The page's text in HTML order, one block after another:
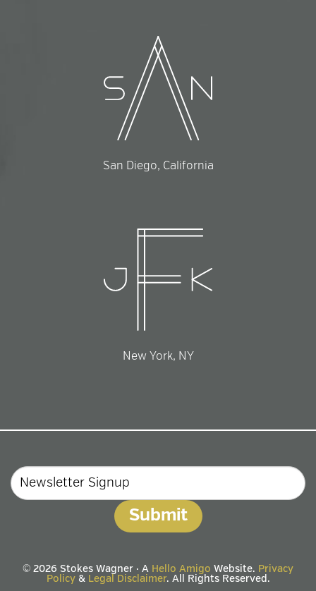
San Diego, California
New York, NY
© 2026 Stokes Wagner · A Hello Amigo Website. Privacy
Policy& Legal Disclaimer. All Rights Reserved.